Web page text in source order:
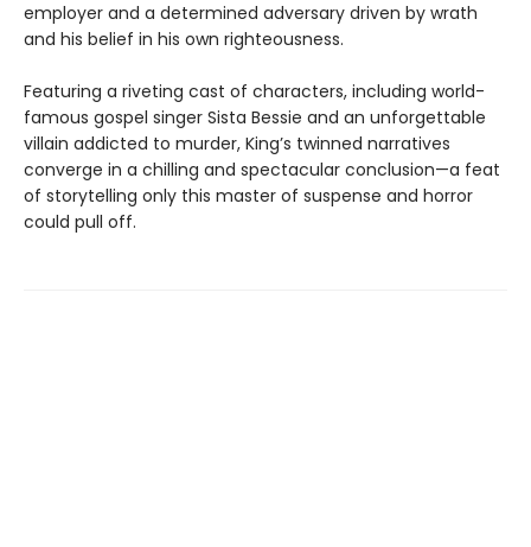
employer and a determined adversary driven by wrath
and his belief in his own righteousness.
Featuring a riveting cast of characters, including world-
famous gospel singer Sista Bessie and an unforgettable
villain addicted to murder, King’s twinned narratives
converge in a chilling and spectacular conclusion—a feat
of storytelling only this master of suspense and horror
could pull off.